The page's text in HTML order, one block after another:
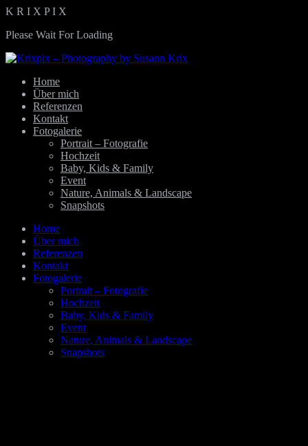
K R I X PI X
Please Wait For Loading
Home
Über mich
Referenzen
Kontakt
Fotogalerie
Portrait – Fotografie
Hochzeit
Baby, Kids & Family
Event
Nature, Animals & Landscape
Snapshots
Home
Über mich
Referenzen
Kontakt
Fotogalerie
Portrait – Fotografie
Hochzeit
Baby, Kids & Family
Event
Nature, Animals & Landscape
Snapshots